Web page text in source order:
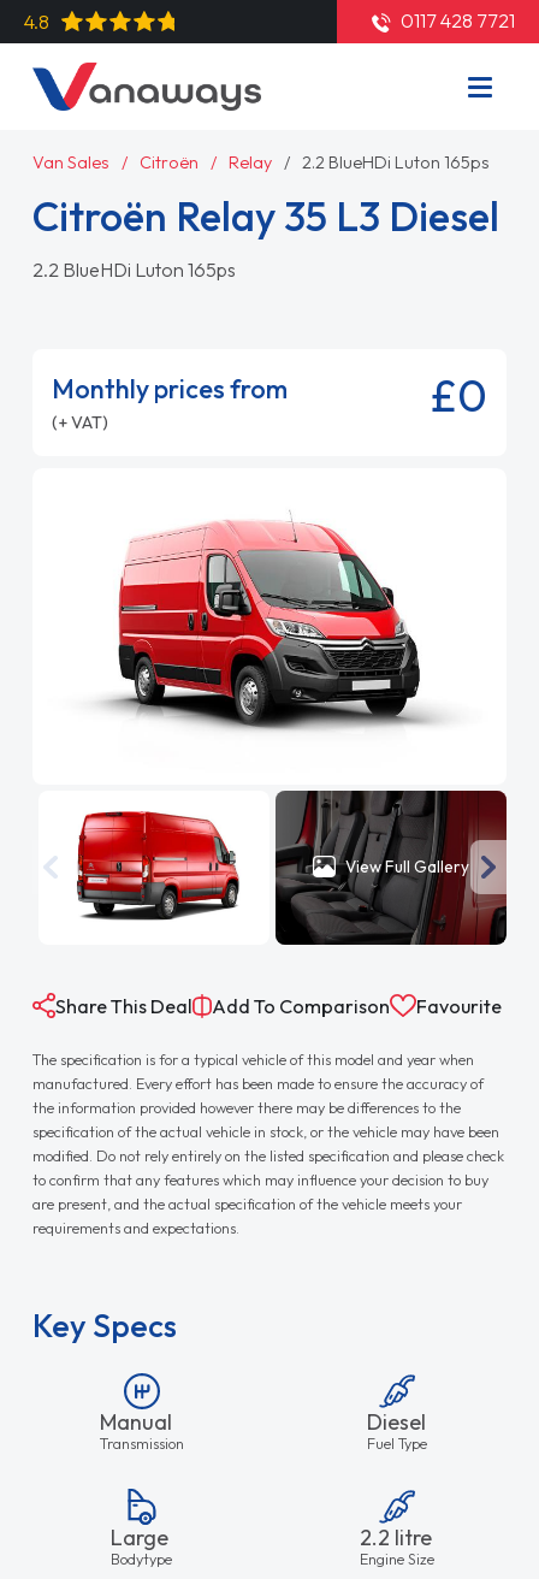
4.8 0117 428 7721
Van Sales Citroën Relay 2.2 BlueHDi Luton 165ps
Citroën Relay 35 L3 Diesel
2.2 BlueHDi Luton 165ps
Monthly prices from
(+ VAT) £0
View Full Gallery
Share This Deal Add To Comparison Favourite
The specification is for a typical vehicle of this model and year when
manufactured. Every effort has been made to ensure the accuracy of
the information provided however there may be differences to the
specification of the actual vehicle in stock, or the vehicle may have been
modified. Do not rely entirely on the listed specification and please check
to confirm that any features which may influence your decision to buy
are present, and the actual specification of the vehicle meets your
requirements and expectations.
Key Specs
Manual
Transmission
Diesel
Fuel Type
Large
Bodytype
2.2 litre
Engine Size